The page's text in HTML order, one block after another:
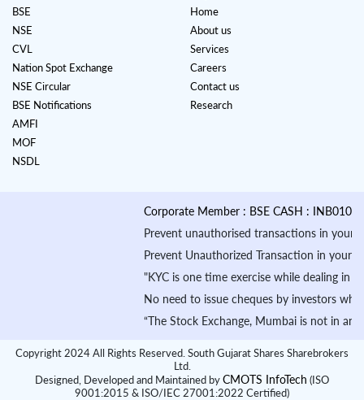
BSE
NSE
CVL
Nation Spot Exchange
NSE Circular
BSE Notifications
AMFI
MOF
NSDL
Home
About us
Services
Careers
Contact us
Research
Corporate Member : BSE CASH :
Prevent unauthorised transactions in your
Prevent Unauthorized Transaction in your
"KYC is one time exercise while dealing in
No need to issue cheques by investors while
“The Stock Exchange, Mumbai is not in any
Copyright 2024 All Rights Reserved. South Gujarat Shares Sharebrokers
Ltd.
Designed, Developed and Maintained byCMOTS InfoTech (ISO
9001:2015 & ISO/IEC 27001:2022 Certified)